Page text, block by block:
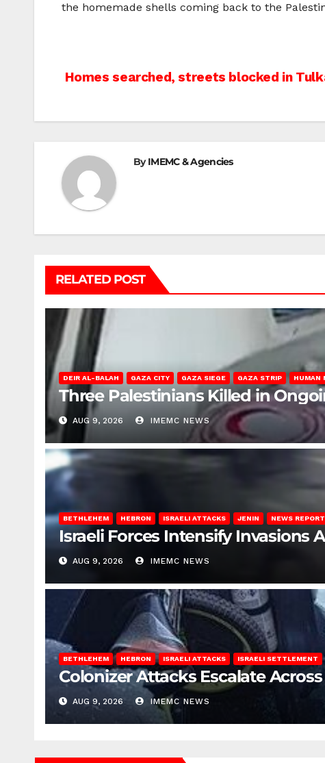
the homemade shells coming back to the
Post
Homes searched, streets blocked in
ByIMEMC & Agencies
RELATED POST
DEIR AL-BALAH GAZA CITY GAZA SIEGE GAZA STRIP HUMAN
Three Palestinians Killed in
AUG 9, 2026 IMEMC NEWS
BETHLEHEM HEBRON ISRAELI ATTACKS JENIN NEWS REPORT
Israeli Forces Intensify Invasions
AUG 9, 2026 IMEMC NEWS
BETHLEHEM HEBRON ISRAELI ATTACKS ISRAELI SETTLEMENT
Colonizer Attacks Escalate
AUG 9, 2026 IMEMC NEWS